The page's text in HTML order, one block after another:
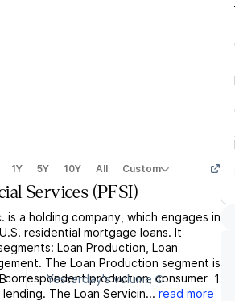
1Y 5Y 10Y All Custom
Services(PFSI)
is a holding company, which engages in
residential mortgage loans. It
Loan Production, Loan
The Loan Production segment is
production, consumer
The Loan Servicin... read more
Yesterday's volume 11